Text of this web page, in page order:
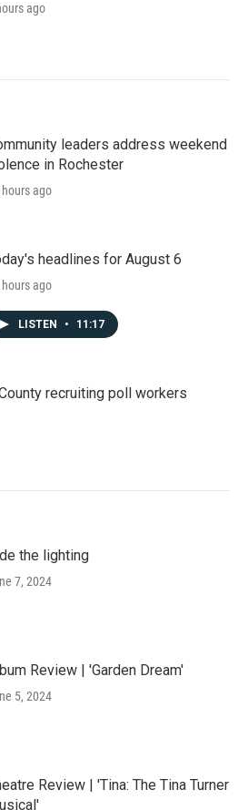
ago
leaders address weekend
in Rochester
hours ago
headlines for August 6
hours ago
LISTEN • 11:17
recruiting poll workers
the lighting
7, 2024
Review | 'Garden Dream'
5, 2024
Review | 'Tina: The Tina Turner